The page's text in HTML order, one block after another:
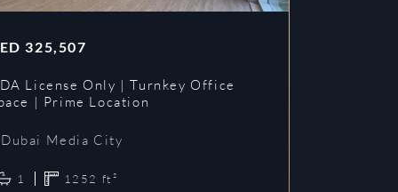
325,507
License Only | Turnkey Office
| Prime Location
Dubai Media City
1 1252 ft²